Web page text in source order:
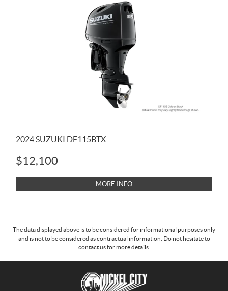
2024 SUZUKI DF115BTX
$12,100
MORE INFO
The data displayed above is to be considered for informational purposes only
and is not to be considered as contractual information. Do not hesitate to
contact us for more details.